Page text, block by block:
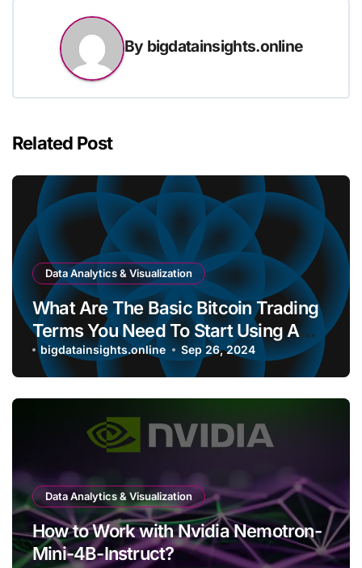
By bigdatainsights.online
Related Post
Data Analytics & Visualization
What Are The Basic Bitcoin Trading
Terms You Need To Start Using A
Bitcoin Wallet?
bigdatainsights.online Sep 26, 2024
Data Analytics & Visualization
How to Work with Nvidia Nemotron-
Mini-4B-Instruct?